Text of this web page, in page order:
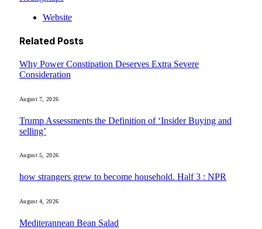
Website
Related Posts
Why Power Constipation Deserves Extra Severe
Consideration
August 7, 2026
Trump Assessments the Definition of ‘Insider Buying and
selling’
August 5, 2026
how strangers grew to become household. Half 3 : NPR
August 4, 2026
Mediterannean Bean Salad